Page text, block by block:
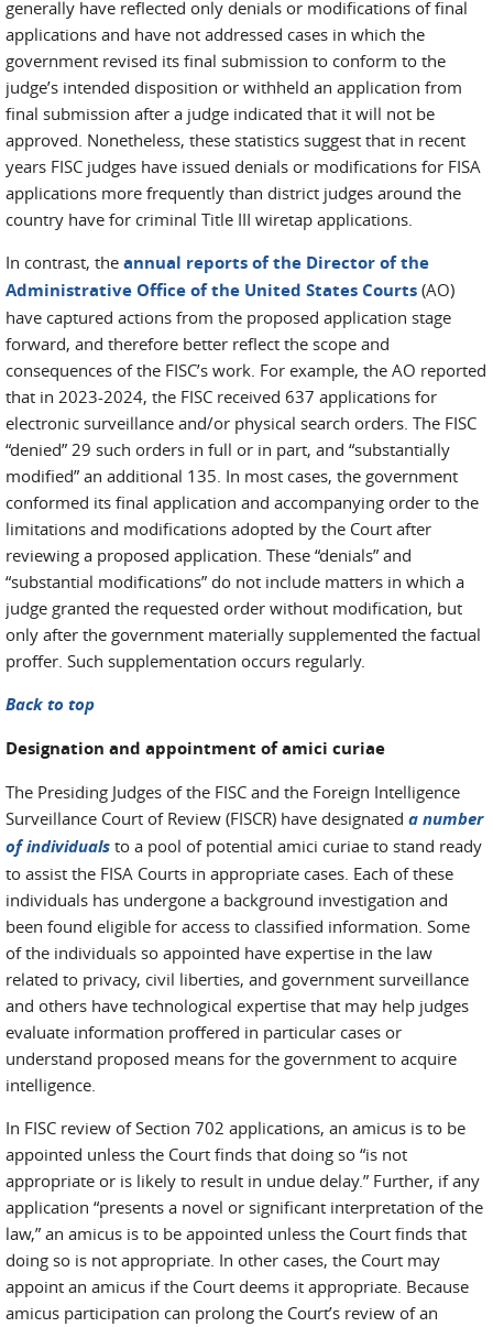
generally have reflected only denials or modifications of final
applications and have not addressed cases in which the
government revised its final submission to conform to the
judge’s intended disposition or withheld an application from
final submission after a judge indicated that it will not be
approved. Nonetheless, these statistics suggest that in recent
years FISC judges have issued denials or modifications for FISA
applications more frequently than district judges around the
country have for criminal Title III wiretap applications.
In contrast, the annual reports of the Director of the
Administrative Office of the United States Courts (AO)
have captured actions from the proposed application stage
forward, and therefore better reflect the scope and
consequences of the FISC’s work. For example, the AO reported
that in 2023-2024, the FISC received 637 applications for
electronic surveillance and/or physical search orders. The FISC
“denied” 29 such orders in full or in part, and “substantially
modified” an additional 135. In most cases, the government
conformed its final application and accompanying order to the
limitations and modifications adopted by the Court after
reviewing a proposed application. These “denials” and
“substantial modifications” do not include matters in which a
judge granted the requested order without modification, but
only after the government materially supplemented the factual
proffer. Such supplementation occurs regularly.
Back to top
Designation and appointment of amici curiae
The Presiding Judges of the FISC and the Foreign Intelligence
Surveillance Court of Review (FISCR) have designated a number
of individuals to a pool of potential amici curiae to stand ready
to assist the FISA Courts in appropriate cases. Each of these
individuals has undergone a background investigation and
been found eligible for access to classified information. Some
of the individuals so appointed have expertise in the law
related to privacy, civil liberties, and government surveillance
and others have technological expertise that may help judges
evaluate information proffered in particular cases or
understand proposed means for the government to acquire
intelligence.
In FISC review of Section 702 applications, an amicus is to be
appointed unless the Court finds that doing so “is not
appropriate or is likely to result in undue delay.” Further, if any
application “presents a novel or significant interpretation of the
law,” an amicus is to be appointed unless the Court finds that
doing so is not appropriate. In other cases, the Court may
appoint an amicus if the Court deems it appropriate. Because
amicus participation can prolong the Court’s review of an